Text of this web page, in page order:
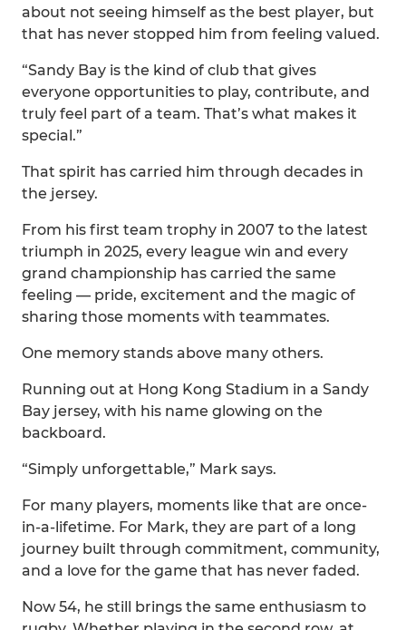
about not seeing himself as the best player, but
that has never stopped him from feeling valued.
“Sandy Bay is the kind of club that gives
everyone opportunities to play, contribute, and
truly feel part of a team. That’s what makes it
special.”
That spirit has carried him through decades in
the jersey.
From his first team trophy in 2007 to the latest
triumph in 2025, every league win and every
grand championship has carried the same
feeling — pride, excitement and the magic of
sharing those moments with teammates.
One memory stands above many others.
Running out at Hong Kong Stadium in a Sandy
Bay jersey, with his name glowing on the
backboard.
“Simply unforgettable,” Mark says.
For many players, moments like that are once-
in-a-lifetime. For Mark, they are part of a long
journey built through commitment, community,
and a love for the game that has never faded.
Now 54, he still brings the same enthusiasm to